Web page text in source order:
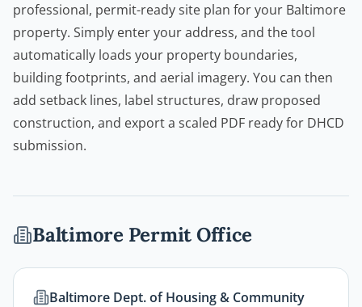
professional, permit-ready site plan for your Baltimore
property. Simply enter your address, and the tool
automatically loads your property boundaries,
building footprints, and aerial imagery. You can then
add setback lines, label structures, draw proposed
construction, and export a scaled PDF ready for DHCD
submission.
Baltimore Permit Office
Baltimore Dept. of Housing & Community